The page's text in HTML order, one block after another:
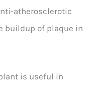
atherosclerotic
buildup of plaque in
is useful in